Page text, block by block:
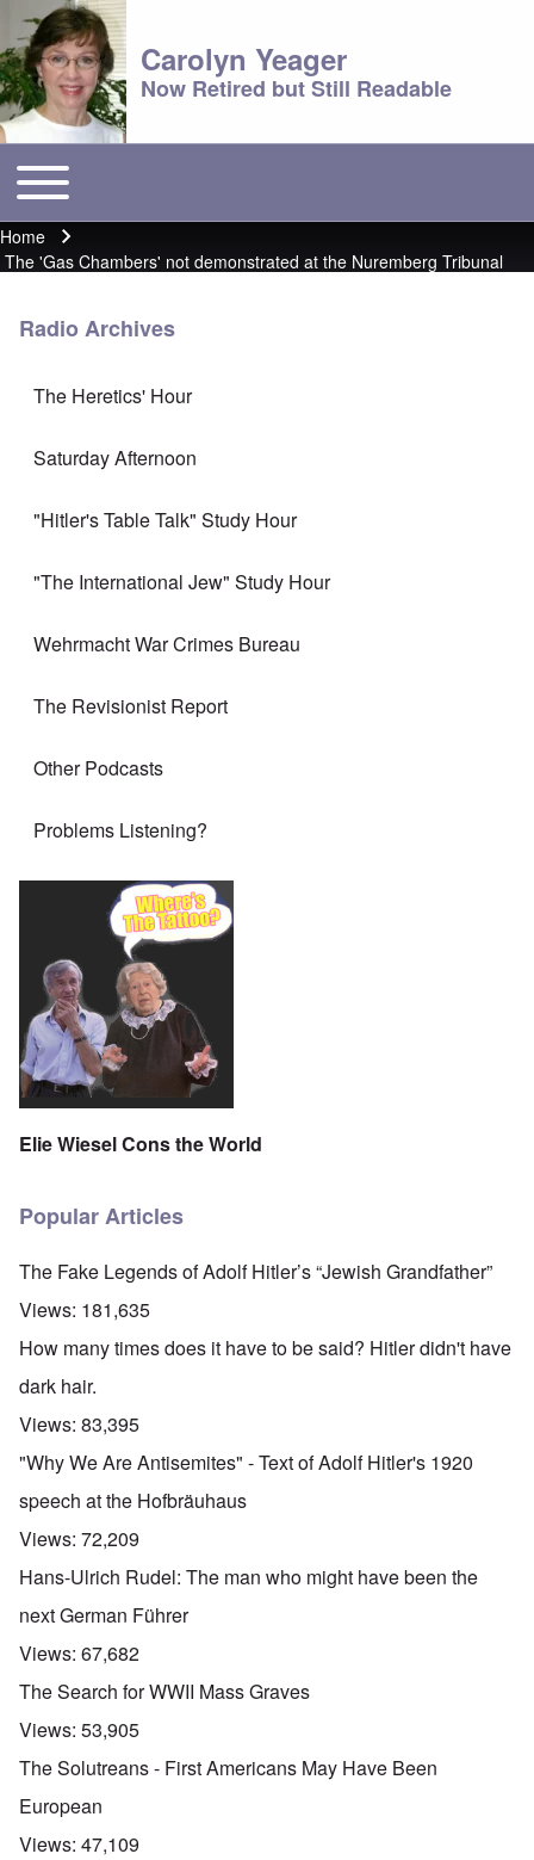
Carolyn Yeager
Now Retired but Still Readable
Main menu
Toggle main menu
Breadcrumb
Home
The 'Gas Chambers' not demonstrated at the Nuremberg Tribunal
Radio Archives
The Heretics' Hour
Saturday Afternoon
"Hitler's Table Talk" Study Hour
"The International Jew" Study Hour
Wehrmacht War Crimes Bureau
The Revisionist Report
Other Podcasts
Problems Listening?
Elie Wiesel Cons the World
Popular Articles
The Fake Legends of Adolf Hitler’s “Jewish Grandfather”
Views: 181,635
How many times does it have to be said? Hitler didn't have
dark hair.
Views: 83,395
"Why We Are Antisemites" - Text of Adolf Hitler's 1920
speech at the Hofbräuhaus
Views: 72,209
Hans-Ulrich Rudel: The man who might have been the
next German Führer
Views: 67,682
The Search for WWII Mass Graves
Views: 53,905
The Solutreans - First Americans May Have Been
European
Views: 47,109